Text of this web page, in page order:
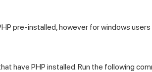
pre-installed, however for windows users
have PHP installed. Run the following